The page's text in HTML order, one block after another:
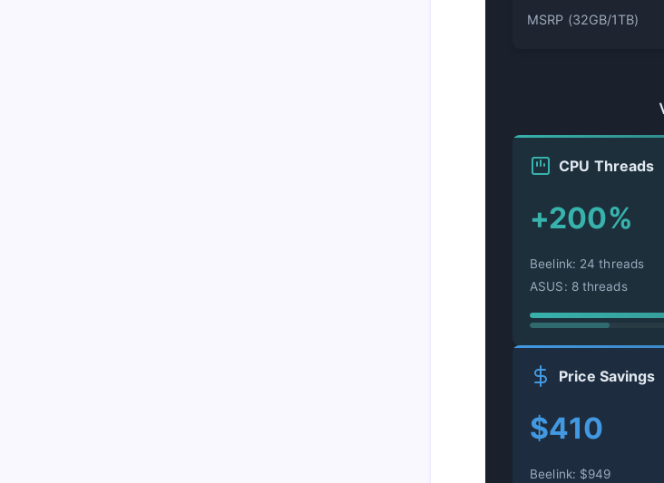
MSRP (32GB/1TB)
CPU Threads
+200%
Beelink: 24 threads
ASUS: 8 threads
Price Savings
$410
Beelink: $949